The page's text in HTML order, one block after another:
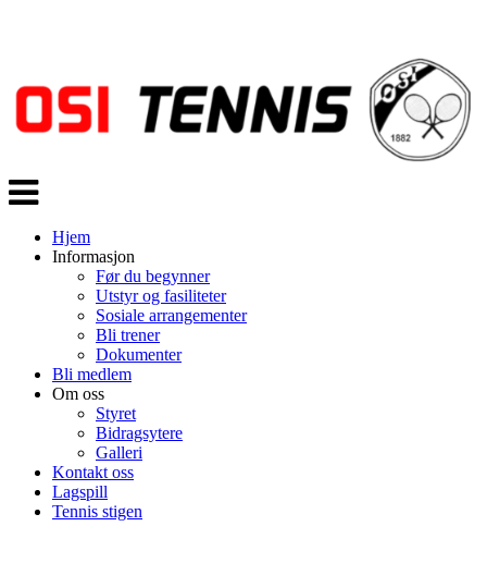
Veksle
navigasjon
Hjem
Informasjon
Før du begynner
Utstyr og fasiliteter
Sosiale arrangementer
Bli trener
Dokumenter
Bli medlem
Om oss
Styret
Bidragsytere
Galleri
Kontakt oss
Lagspill
Tennis stigen